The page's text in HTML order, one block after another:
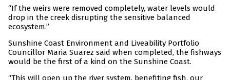
“If the weirs were removed completely, water levels would
drop in the creek disrupting the sensitive balanced
ecosystem.”
Sunshine Coast Environment and Liveability Portfolio
Councillor Maria Suarez said when completed, the fishways
would be the first of a kind on the Sunshine Coast.
“This will open up the river system, benefiting fish, our